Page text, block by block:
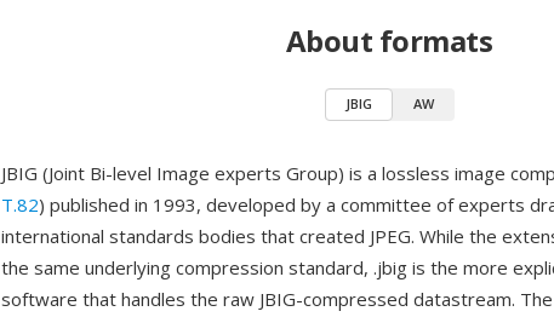
About formats
JBIG AW
JBIG (Joint Bi-level Image experts Group) is a lossless image
T.82) published in 1993, developed by a committee of experts
international standards bodies that created JPEG. While the
the same underlying compression standard, .jbig is the more
software that handles the raw JBIG-compressed datastream.